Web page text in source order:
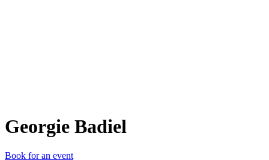
Georgie Badiel
Book for an event